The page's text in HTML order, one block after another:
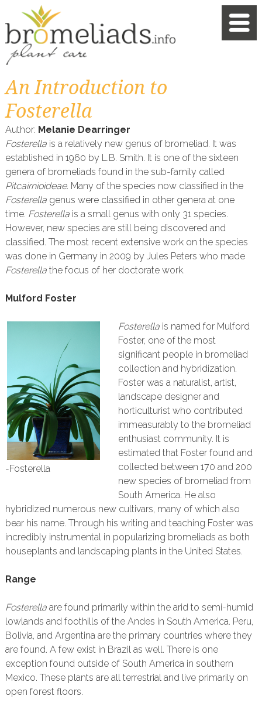
An Introduction to
Fosterella
Author: Melanie Dearringer
Fosterella is a relatively new genus of bromeliad. It was
established in 1960 by L.B. Smith. It is one of the sixteen
genera of bromeliads found in the sub-family called
Pitcairnioideae. Many of the species now classified in the
Fosterella genus were classified in other genera at one
time. Fosterellais a small genus with only 31 species.
However, new species are still being discovered and
classified. The most recent extensive work on the species
was done in Germany in 2009 by Jules Peters who made
Fosterella the focus of her doctorate work.
Mulford Foster
-Fosterella
Fosterella is named for Mulford
Foster, one of the most
significant people in bromeliad
collection and hybridization.
Foster was a naturalist, artist,
landscape designer and
horticulturist who contributed
immeasurably to the bromeliad
enthusiast community. It is
estimated that Foster found and
collected between 170 and 200
new species of bromeliad from
South America. He also
hybridized numerous new cultivars, many of which also
bear his name. Through his writing and teaching Foster was
incredibly instrumental in popularizing bromeliads as both
houseplants and landscaping plants in the United States.
Range
Fosterella are found primarily within the arid to semi-humid
lowlands and foothills of the Andes in South America. Peru,
Bolivia, and Argentina are the primary countries where they
are found. A few exist in Brazil as well. There is one
exception found outside of South America in southern
Mexico. These plants are all terrestrial and live primarily on
open forest floors.